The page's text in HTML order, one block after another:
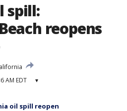
spill:
reopens
AM EDT ▾
oil spill reopen